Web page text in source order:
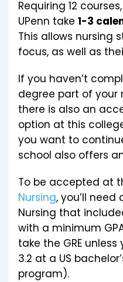
Requiring 12
UPenn take 1-3
This allows nursing
focus, as well as
If you haven’t
degree part of your
there is also an
option at this
you want to
school also offers
To be accepted at
Nursing, you’ll need
Nursing that
with a minimum
take the GRE
3.2 at a US
program).